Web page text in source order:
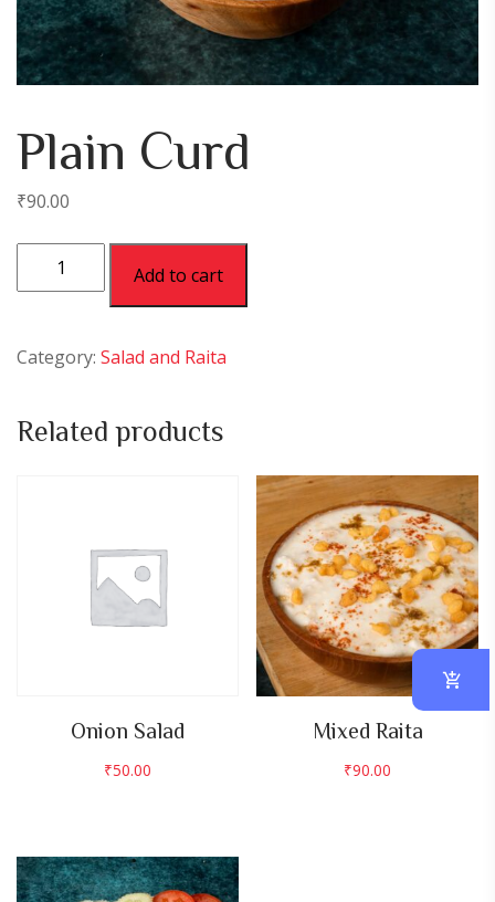
Plain Curd
₹90.00
Curd
Add to cart
Category: Salad and Raita
Related products
Onion Salad
₹50.00
Mixed Raita
₹90.00